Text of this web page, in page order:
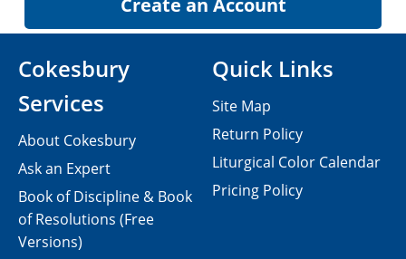
Cokesbury
Services
About Cokesbury
Ask an Expert
Book of Discipline & Book
of Resolutions (Free
Versions)
Quick Links
Site Map
Return Policy
Liturgical Color Calendar
Pricing Policy